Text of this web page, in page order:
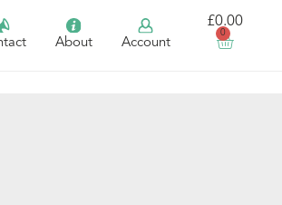
About Account
£0.00
0